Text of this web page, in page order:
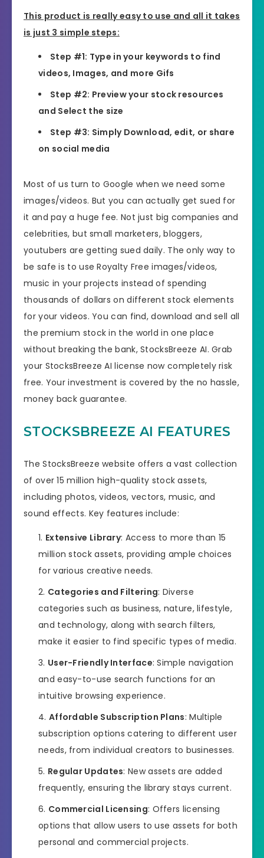
This product is really easy to use and all it takes
is just 3 simple steps:
Step #1: Type in your keywords to find
videos, Images, and more Gifs
Step #2: Preview your stock resources
and Select the size
Step #3: Simply Download, edit, or share
on social media
Most of us turn to Google when we need some
images/videos. But you can actually get sued for
it and pay a huge fee. Not just big companies and
celebrities, but small marketers, bloggers,
youtubers are getting sued daily. The only way to
be safe is to use Royalty Free images/videos,
music in your projects instead of spending
thousands of dollars on different stock elements
for your videos. You can find, download and sell all
the premium stock in the world in one place
without breaking the bank, StocksBreeze AI. Grab
your StocksBreeze AI license now completely risk
free. Your investment is covered by the no hassle,
money back guarantee.
STOCKSBREEZE AI FEATURES
The StocksBreeze website offers a vast collection
of over 15 million high-quality stock assets,
including photos, videos, vectors, music, and
sound effects. Key features include:
Extensive Library: Access to more than 15
million stock assets, providing ample choices
for various creative needs.
Categories and Filtering: Diverse
categories such as business, nature, lifestyle,
and technology, along with search filters,
make it easier to find specific types of media.
User-Friendly Interface: Simple navigation
and easy-to-use search functions for an
intuitive browsing experience.
Affordable Subscription Plans: Multiple
subscription options catering to different user
needs, from individual creators to businesses.
Regular Updates: New assets are added
frequently, ensuring the library stays current.
Commercial Licensing: Offers licensing
options that allow users to use assets for both
personal and commercial projects.